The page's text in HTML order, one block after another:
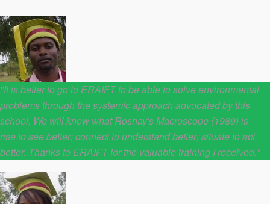
"It is better to go to ERAIFT to be able to solve environmental
problems through the systemic approach advocated by this
school. We will know what Rosnay's Macroscope (1989) is -
rise to see better; connect to understand better; situate to act
better. Thanks to ERAIFT for the valuable training I received."